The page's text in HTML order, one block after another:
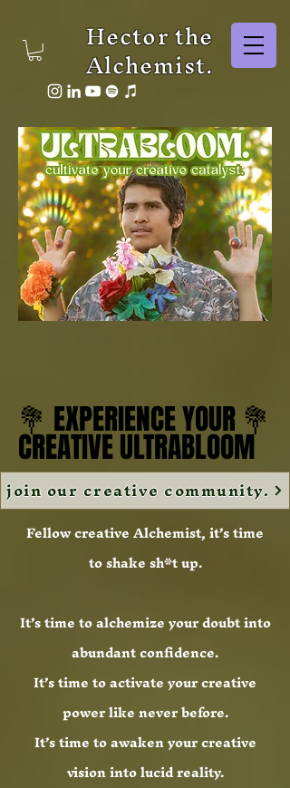
Hector the
Alchemist.
💐 EXPERIENCE YOUR 💐
CREATIVE ULTRABLOOM
💐 EXPERIENCE YOUR 💐
CREATIVE ULTRABLOOM
join our creative community.
Fellow creative Alchemist, it’s time
to shake sh*t up.
It’s time to alchemize your doubt into
abundant confidence.
It’s time to activate your creative
power like never before.
It’s time to awaken your creative
vision into lucid reality.